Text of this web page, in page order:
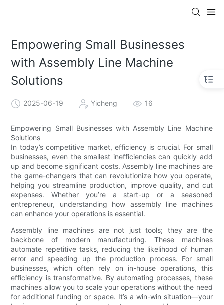
Empowering Small Businesses
with Assembly Line Machine
Solutions
2025-06-19 Yicheng 16
Empowering Small Businesses with Assembly Line Machine
Solutions
In today’s competitive market, efficiency is crucial. For small
businesses, even the smallest inefficiencies can quickly add
up and become significant costs. Assembly line machines are
the game-changers that can revolutionize how you operate,
helping you streamline production, improve quality, and cut
expenses. Whether you’re a start-up or a seasoned
entrepreneur, understanding how assembly line machines
can enhance your operations is essential.
Assembly line machines are not just tools; they are the
backbone of modern manufacturing. These machines
automate repetitive tasks, reducing the likelihood of human
error and speeding up the production process. For small
businesses, which often rely on in-house operations, this
efficiency is transformative. By automating processes, these
machines allow you to scale your operations without the need
for additional funding or space. It’s a win-win situation—your